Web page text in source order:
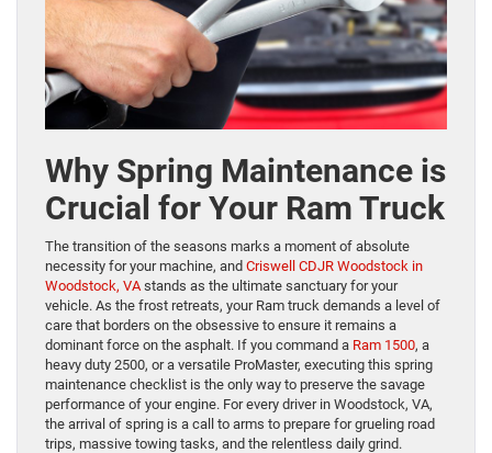
Why Spring Maintenance is
Crucial for Your Ram Truck
The transition of the seasons marks a moment of absolute
necessity for your machine, and Criswell CDJR Woodstock in
Woodstock, VA stands as the ultimate sanctuary for your
vehicle. As the frost retreats, your Ram truck demands a level of
care that borders on the obsessive to ensure it remains a
dominant force on the asphalt. If you command a Ram 1500, a
heavy duty 2500, or a versatile ProMaster, executing this spring
maintenance checklist is the only way to preserve the savage
performance of your engine. For every driver in Woodstock, VA,
the arrival of spring is a call to arms to prepare for grueling road
trips, massive towing tasks, and the relentless daily grind.